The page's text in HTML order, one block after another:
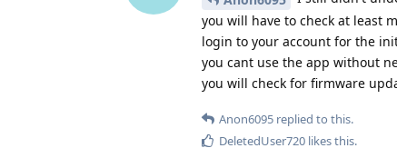
you will have to check at least
login to your account for the
you cant use the app without
you will check for firmware
Anon6095 replied to this.
DeletedUser720 likes this.